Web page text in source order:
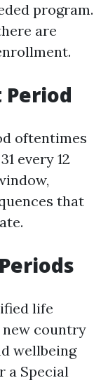
program.
are
oftentimes
every 12
that
life
country
wellbeing
a Special